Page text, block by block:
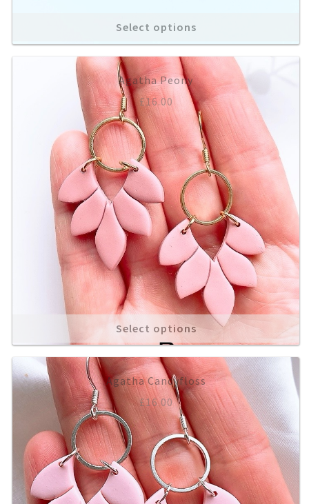
Select options
Agatha Peony
£16.00
Select options
Agatha Candyfloss
£16.00